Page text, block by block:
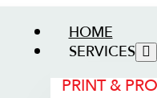
HOME
SERVICES
PRINT &